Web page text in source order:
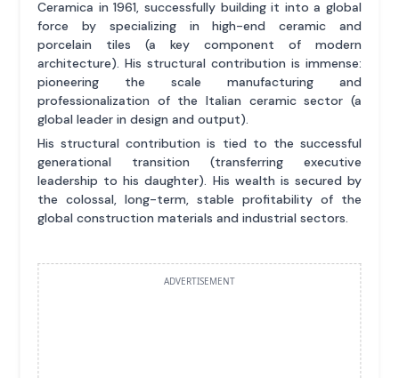
Ceramica in 1961, successfully building it into a global
force by specializing in high-end ceramic and
porcelain tiles (a key component of modern
architecture). His structural contribution is immense:
pioneering the scale manufacturing and
professionalization of the Italian ceramic sector (a
global leader in design and output).
His structural contribution is tied to the successful
generational transition (transferring executive
leadership to his daughter). His wealth is secured by
the colossal, long-term, stable profitability of the
global construction materials and industrial sectors.
ADVERTISEMENT